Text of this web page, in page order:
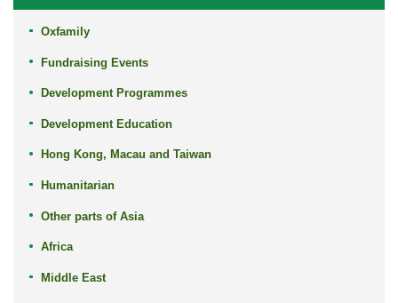
Oxfamily
Fundraising Events
Development Programmes
Development Education
Hong Kong, Macau and Taiwan
Humanitarian
Other parts of Asia
Africa
Middle East